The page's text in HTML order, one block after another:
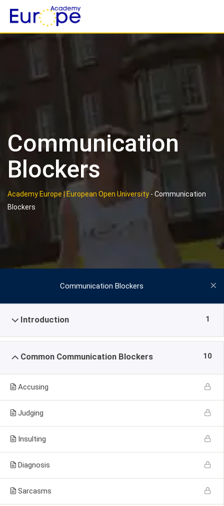
content
Communication
Blockers
Academy Europe | European Open University - Communication
Blockers
Communication Blockers
Introduction 1
Common Communication Blockers 10
Accusing
Judging
Insulting
Diagnosis
Sarcasms